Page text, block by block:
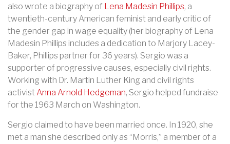
also wrote a biography of Lena Madesin Phillips, a
twentieth-century American feminist and early critic of
the gender gap in wage equality (her biography of Lena
Madesin Phillips includes a dedication to Marjory Lacey-
Baker, Phillips partner for 36 years). Sergio was a
supporter of progressive causes, especially civil rights.
Working with Dr. Martin Luther King and civil rights
activistAnna Arnold Hedgeman, Sergio helped fundraise
for the 1963 March on Washington.
Sergio claimed to have been married once. In 1920, she
met a man she described only as “Morris,” a member of a